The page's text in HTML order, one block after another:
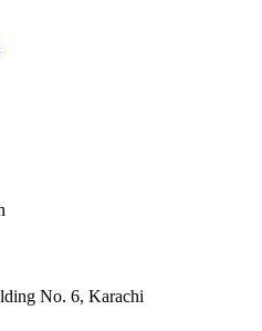
No. 6, Karachi